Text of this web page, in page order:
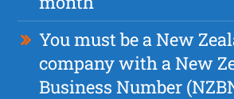
You must be a New
company with a New
Business Number